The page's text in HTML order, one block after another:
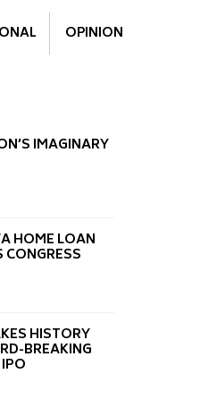
OPINION
IMAGINARY
HOME LOAN
CONGRESS
HISTORY
BREAKING